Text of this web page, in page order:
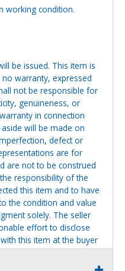
working condition.
be issued. This item is
warranty, expressed
not be responsible for
genuineness, or
in connection
will be made on
defect or
are for
are not to be construed
responsibility of the
this item and to have
the condition and value
solely. The seller
effort to disclose
this item at the buyer
Seller assumes no
of any oral